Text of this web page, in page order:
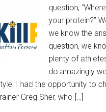
question,
your protein?”
we know the
question, we
plenty of
do amazingly
I had the opportunity to
Greg Sher, who […]